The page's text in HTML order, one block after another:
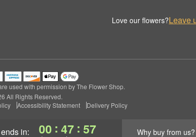
ends in: 00 : 47 : 56 Why buy from us?
Love our flowers?Leave
used with permission by The Flower Shop.
All Rights Reserved.
Accessibility Statement Delivery Policy